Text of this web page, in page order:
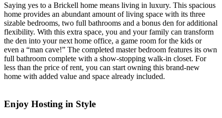
Saying yes to a Brickell home means living in luxury. This spacious
home provides an abundant amount of living space with its three
sizable bedrooms, two full bathrooms and a bonus den for additional
flexibility. With this extra space, you and your family can transform
the den into your next home office, a game room for the kids or
even a “man cave!” The completed master bedroom features its own
full bathroom complete with a show-stopping walk-in closet. For
less than the price of rent, you can start owning this brand-new
home with added value and space already included.
Enjoy Hosting in Style